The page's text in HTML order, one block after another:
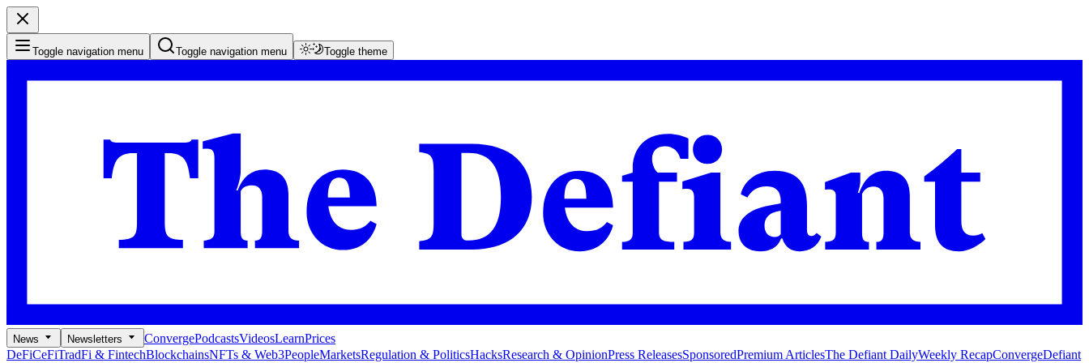
Toggle navigation menu Toggle navigation menu Toggle theme
News Newsletters ConvergePodcastsVideosLearnPrices
DeFiCeFiTradFi & FintechBlockchainsNFTs & Web3PeopleMarketsRegulation & PoliticsHacksResearch & OpinionPress ReleasesSponsoredPremium ArticlesThe Defiant DailyWeekly RecapConvergeDefiant